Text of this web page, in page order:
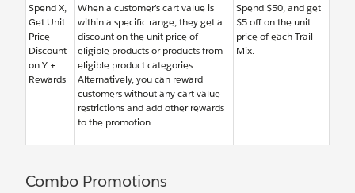
Spend X,
Get Unit
Price
Discount
on Y +
Rewards
When a customer’s cart value is
within a specific range, they get a
discount on the unit price of
eligible products or products from
eligible product categories.
Alternatively, you can reward
customers without any cart value
restrictions and add other rewards
to the promotion.
Spend $50, and get
$5 off on the unit
price of each Trail
Mix.
Combo Promotions